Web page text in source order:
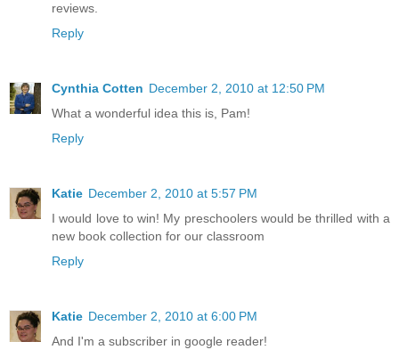
reviews.
Reply
Cynthia Cotten December 2, 2010 at 12:50 PM
What a wonderful idea this is, Pam!
Reply
Katie December 2, 2010 at 5:57 PM
I would love to win! My preschoolers would be thrilled with a
new book collection for our classroom
Reply
Katie December 2, 2010 at 6:00 PM
And I'm a subscriber in google reader!